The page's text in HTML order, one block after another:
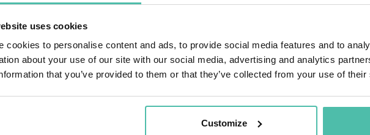
uses cookies
cookies to personalise content and ads, to provide social media features and to
about your use of our site with our social media, advertising and analytics
that you’ve provided to them or that they’ve collected from your use of
Customize
implicit biases, and inclusion in tech and video games.
psychology and has over ten years experience in the development of user
with videogame studios through her work at Ubisoft, LucasArts, and
of the Game UX Summit, and a member of the Foresight Committee at
Frenchadministrative regulatory body).
The Gamer’s Brain: How Neuroscience and UX can Impact Video Game Design